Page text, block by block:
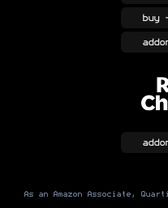
buy-
As an Amazon Associate,